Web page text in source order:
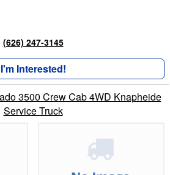
(626) 247-3145
I'm Interested!
3500 Crew Cab 4WD Knapheide
Service Truck